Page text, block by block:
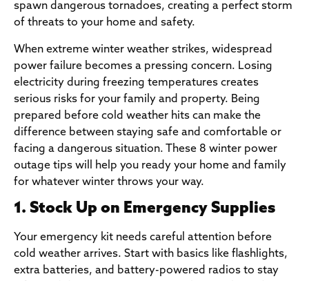
spawn dangerous tornadoes, creating a perfect storm
of threats to your home and safety.
When extreme winter weather strikes, widespread
power failure becomes a pressing concern. Losing
electricity during freezing temperatures creates
serious risks for your family and property. Being
prepared before cold weather hits can make the
difference between staying safe and comfortable or
facing a dangerous situation. These 8 winter power
outage tips will help you ready your home and family
for whatever winter throws your way.
1. Stock Up on Emergency Supplies
Your emergency kit needs careful attention before
cold weather arrives. Start with basics like flashlights,
extra batteries, and battery-powered radios to stay